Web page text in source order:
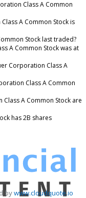
Class A Common
A Common Stock is
Stock last traded?
A Common Stock was at
Corporation Class A
Class A Common
A Common Stock are
has 2B shares
bywww.cloudquote.io